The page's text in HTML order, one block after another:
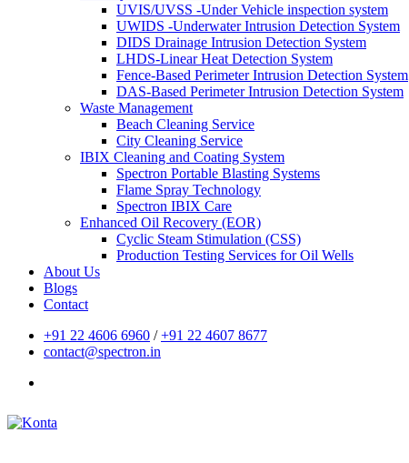
UVIS/UVSS -Under Vehicle inspection system
UWIDS -Underwater Intrusion Detection System
DIDS Drainage Intrusion Detection System
LHDS-Linear Heat Detection System
Fence-Based Perimeter Intrusion Detection System
DAS-Based Perimeter Intrusion Detection System
Waste Management
Beach Cleaning Service
City Cleaning Service
IBIX Cleaning and Coating System
Spectron Portable Blasting Systems
Flame Spray Technology
Spectron IBIX Care
Enhanced Oil Recovery (EOR)
Cyclic Steam Stimulation (CSS)
Production Testing Services for Oil Wells
About Us
Blogs
Contact
+91 22 4606 6960 /+91 22 4607 8677
contact@spectron.in